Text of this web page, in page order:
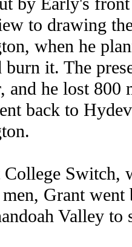
to drawing
when he
burn it. The
and he lost
back to
Switch,
Grant
Valley to